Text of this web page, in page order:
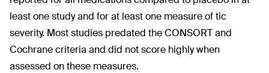
least one study and for at least one measure of tic
severity. Most studies predated the CONSORT and
Cochrane criteria and did not score highly when
assessed on these measures.